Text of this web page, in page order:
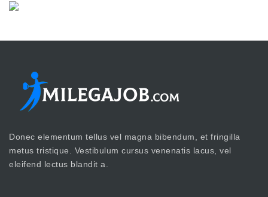
Donec elementum tellus vel magna bibendum, et fringilla
metus tristique. Vestibulum cursus venenatis lacus, vel
eleifend lectus blandit a.